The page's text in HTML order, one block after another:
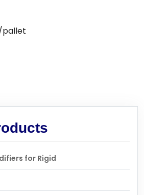
pallet
for Rigid